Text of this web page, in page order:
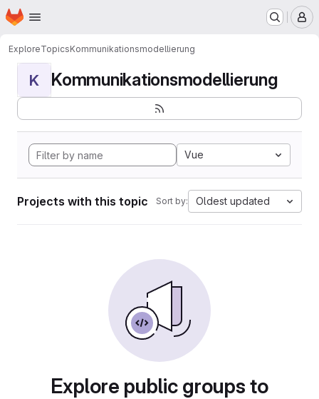
Skip to main content
Homepage
ExploreTopicsKommunikationsmodellierung
K Kommunikationsmodellierung
Vue
Projects with this topic Sort by: Oldest updated
Explore public groups to